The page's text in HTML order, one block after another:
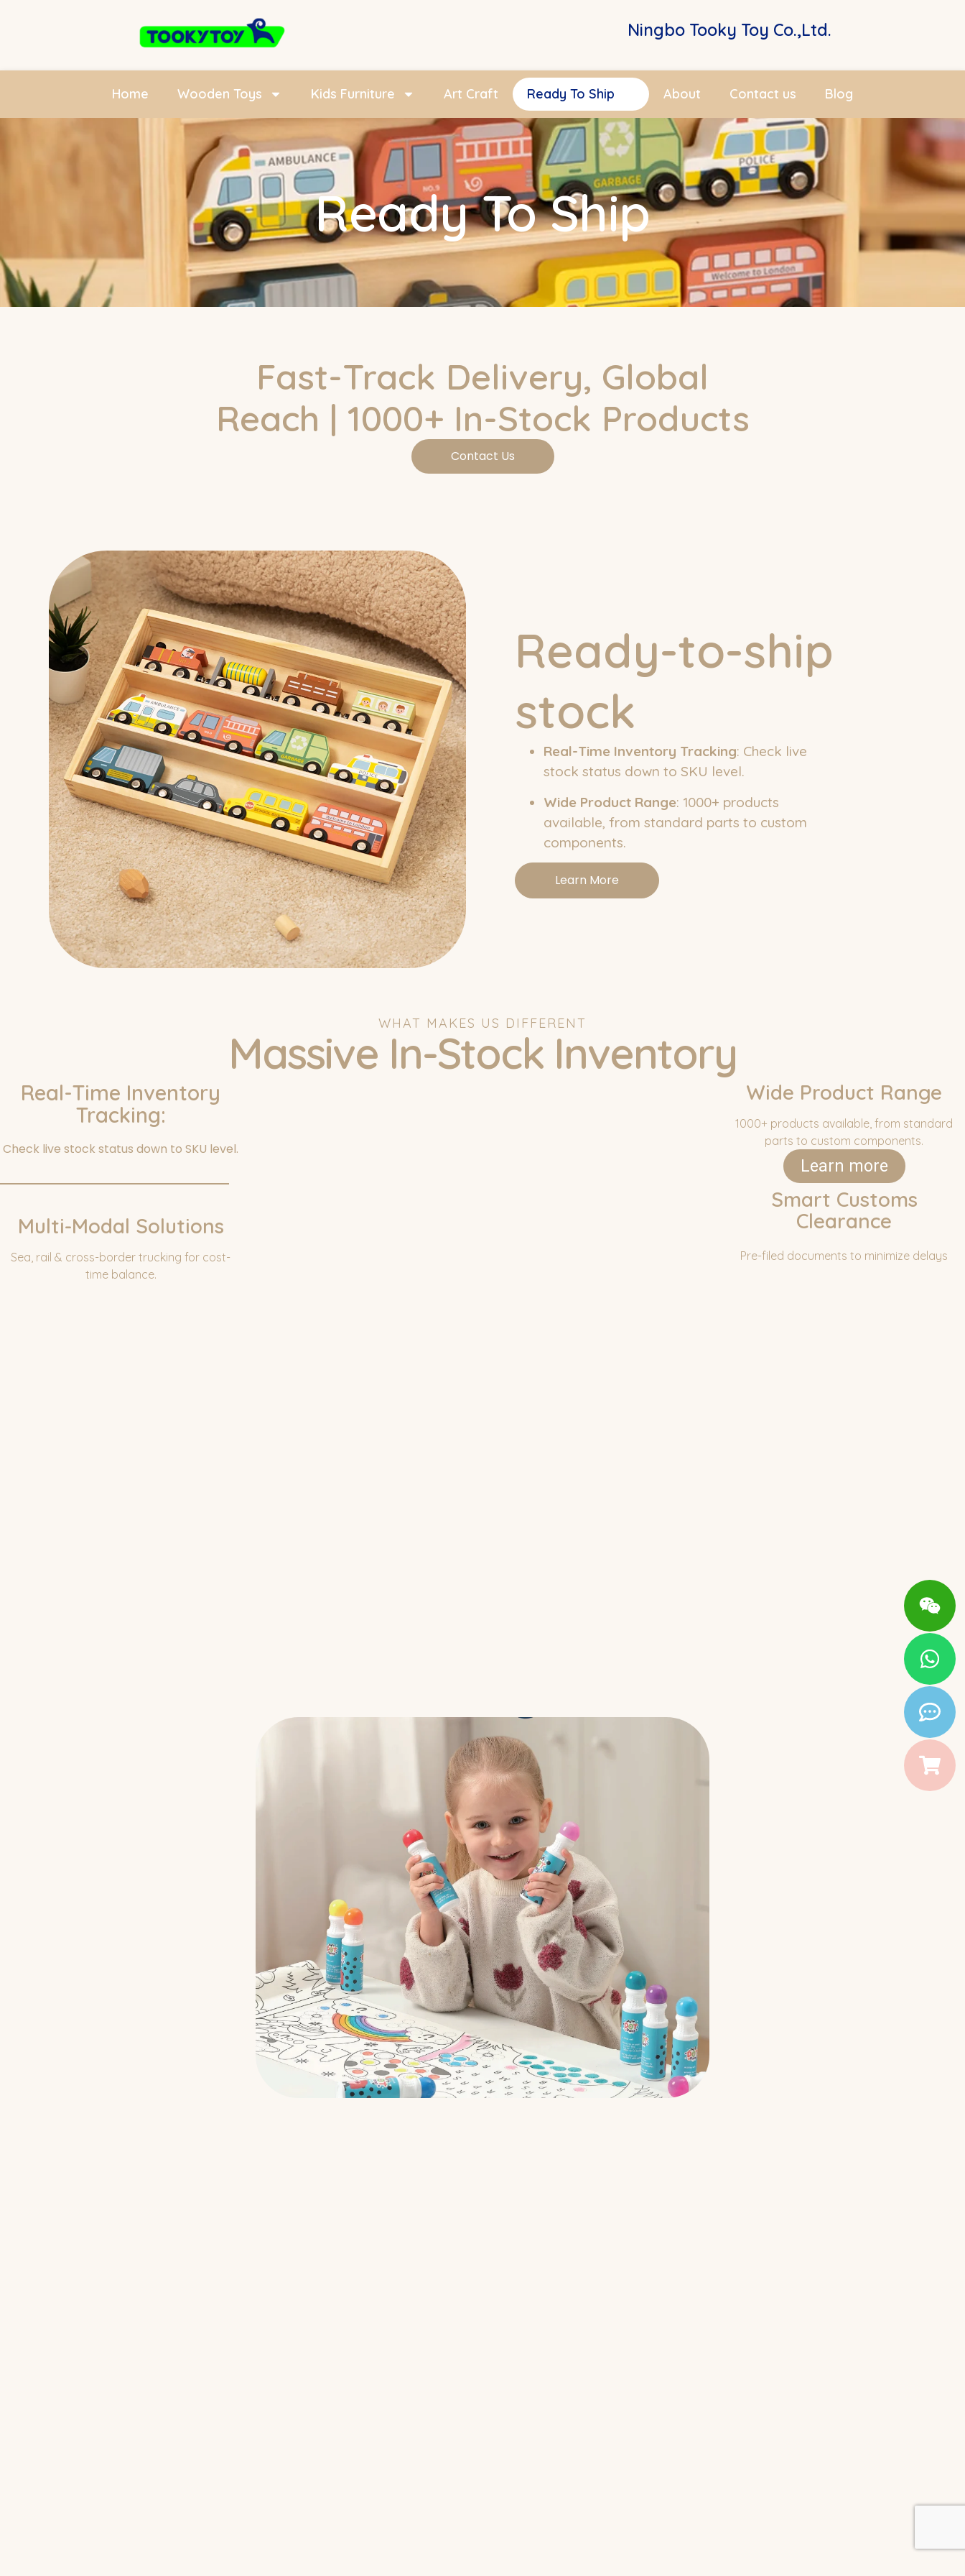
Ningbo Tooky Toy Co.,Ltd.
Home Wooden Toys Kids Furniture Art Craft Ready To Ship About Contact us Blog
Ready To Ship
Fast-Track Delivery, Global
Reach | 1000+ In-Stock Products
Contact Us
Ready-to-ship
stock
Real-Time Inventory Tracking: Check live
stock status down to SKU level.
Wide Product Range: 1000+ products
available, from standard parts to custom
components.
Learn More
WHAT MAKES US DIFFERENT
Massive In-Stock Inventory
Real-Time Inventory
Tracking:
Check live stock status down to SKU level.
Multi-Modal Solutions
Sea, rail & cross-border trucking for cost-
time balance.
Wide Product Range
1000+ products available, from standard
parts to custom components.
Learn more
Smart Customs
Clearance
Pre-filed documents to minimize delays